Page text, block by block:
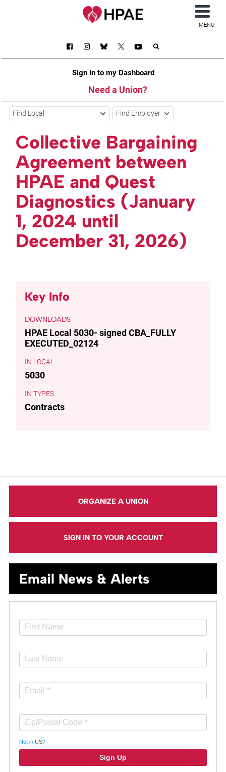
Sign in to my Dashboard
Need a Union?
MENU
Find Local Find Employer
Collective Bargaining
Agreement between
HPAE and Quest
Diagnostics (January
1, 2024 until
December 31, 2026)
Key Info
DOWNLOADS
HPAE Local 5030- signed CBA_FULLY
EXECUTED_02124
LOCAL
5030
TYPES
Contracts
ORGANIZE A UNION
SIGN IN TO YOUR ACCOUNT
Email News & Alerts
Not in US?